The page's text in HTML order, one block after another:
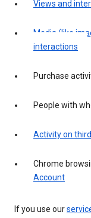
Views and
Media (like
interactions
Purchase
People with
Activity on
Chrome
Account
If you use our